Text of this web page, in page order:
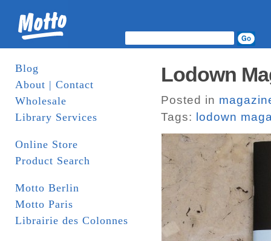
Blog
About | Contact
Wholesale
Library Services
Online Store
Product Search
Motto Berlin
Motto Paris
Librairie des Colonnes
Lodown
Posted in
Tags:
lodown